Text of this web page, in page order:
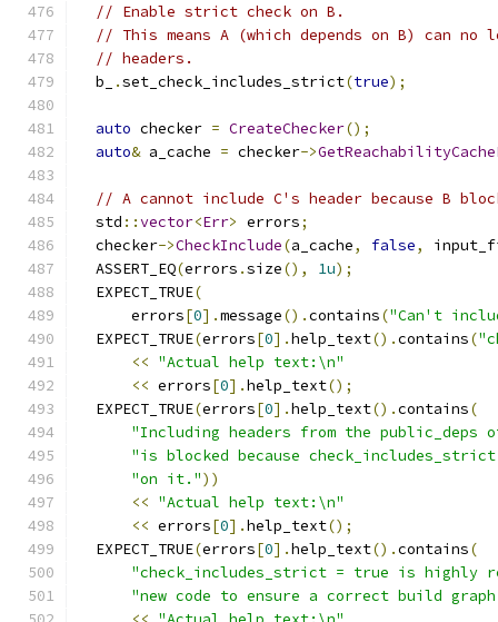
// Enable strict check on B.
// This means A (which depends on B) can
// headers.
  b_
.set_check_includes_strict(true);
auto checker = CreateChecker();
auto& a_cache = checker->
// A cannot include C's header because B
  std
::vector<Err> errors;
  checker
->CheckInclude(a_cache, false,
  ASSERT_EQ
(errors .size(), 1u);
  EXPECT_TRUE
(
      errors
[0].message().contains("Can't
  EXPECT_TRUE
(errors[0].help_text().contains(
<< "Actual help text:\n"
<< errors[0].help_text();
  EXPECT_TRUE
(errors[0].help_text().contains(
"Including headers from the
"is blocked because
"on it."))
<< "Actual help text:\n"
<< errors[0].help_text();
  EXPECT_TRUE
(errors[0].help_text().contains(
"check_includes_strict = true is highly
"new code to ensure a correct build